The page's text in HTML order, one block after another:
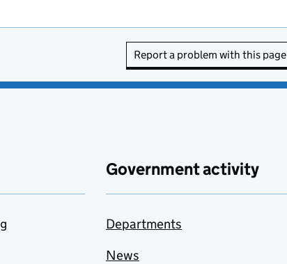
Report a problem with this page
Government activity
Departments
News